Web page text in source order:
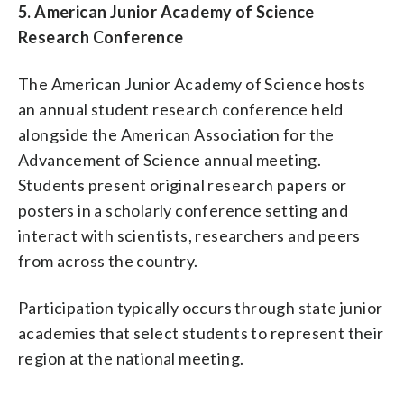
5. American Junior Academy of Science
Research Conference
The American Junior Academy of Science hosts
an annual student research conference held
alongside the American Association for the
Advancement of Science annual meeting.
Students present original research papers or
posters in a scholarly conference setting and
interact with scientists, researchers and peers
from across the country.
Participation typically occurs through state junior
academies that select students to represent their
region at the national meeting.